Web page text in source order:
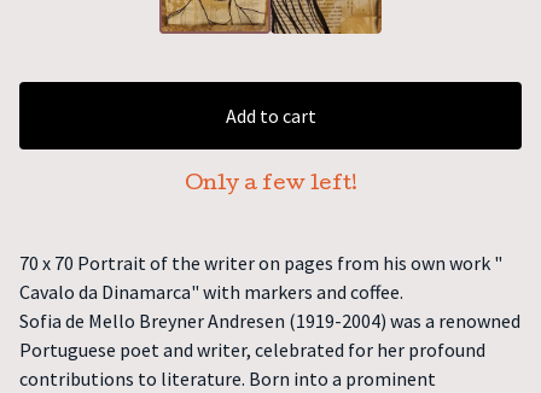
Add to cart
Only a few left!
70 x 70 Portrait of the writer on pages from his own work "
Cavalo da Dinamarca" with markers and coffee.
Sofia de Mello Breyner Andresen (1919-2004) was a renowned
Portuguese poet and writer, celebrated for her profound
contributions to literature. Born into a prominent